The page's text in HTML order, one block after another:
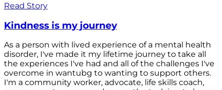
Read Story
Kindness is my journey
As a person with lived experience of a mental health
disorder, I've made it my lifetime journey to take all
the experiences I've had and all of the challenges I've
overcome in wantubg to wanting to support others.
I'm a community worker, advocate, life skills coach,